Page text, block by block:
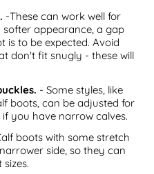
-These can work well for
softer appearance, a gap
is to be expected. Avoid
don't fit snugly - these will
- Some styles, like
boots, can be adjusted for
you have narrow calves.
boots with some stretch
side, so they can